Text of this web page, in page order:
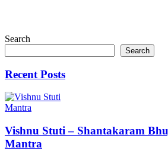
Search
Search
Recent Posts
Mantra
Vishnu Stuti – Shantakaram
Mantra